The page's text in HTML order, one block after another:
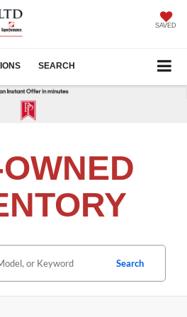
SAVED
SEARCH
Search